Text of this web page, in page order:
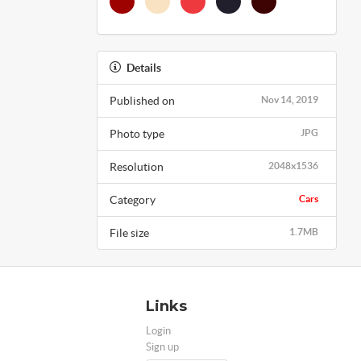
Details
Nov 14, 2019
Published on
JPG
Photo type
2048x1536
Resolution
Cars
Category
1.7MB
File size
Links
Login
Sign up